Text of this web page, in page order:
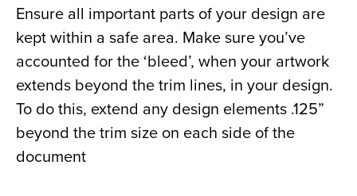
Ensure all important parts of your design are
kept within a safe area. Make sure you’ve
accounted for the ‘bleed’, when your artwork
extends beyond the trim lines, in your design.
To do this, extend any design elements .125”
beyond the trim size on each side of the
document